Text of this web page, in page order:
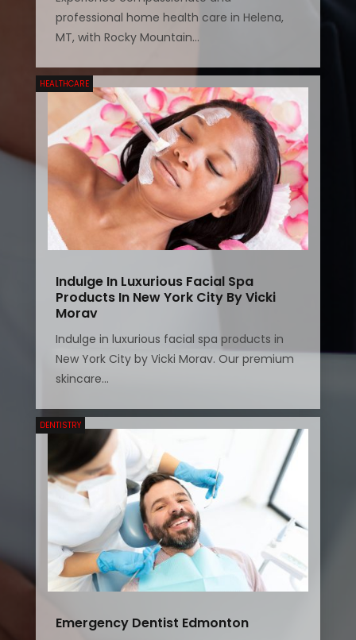
professional home health care in Helena,
MT, with Rocky Mountain...
HEALTHCARE
Indulge In Luxurious Facial Spa
Products In New York City By Vicki
Morav
Indulge in luxurious facial spa products in
New York City by Vicki Morav. Our premium
skincare...
DENTISTRY
Emergency Dentist Edmonton